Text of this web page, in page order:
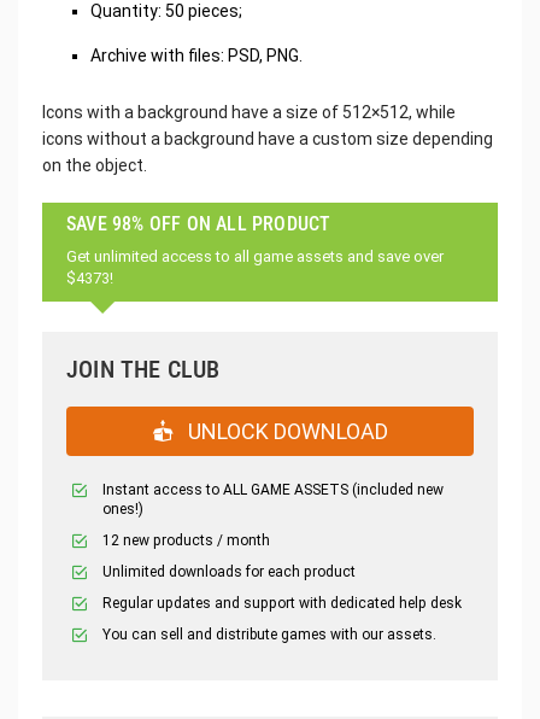
Quantity: 50 pieces;
Archive with files: PSD, PNG.
Icons with a background have a size of 512×512, while
icons without a background have a custom size depending
on the object.
SAVE 98% OFF ON ALL PRODUCT
Get unlimited access to all game assets and save over
$4373!
JOIN THE CLUB
UNLOCK DOWNLOAD
Instant access to ALL GAME ASSETS (included new
ones!)
12 new products / month
Unlimited downloads for each product
Regular updates and support with dedicated help desk
You can sell and distribute games with our assets.